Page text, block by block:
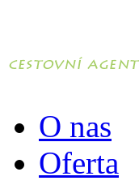
O nas
Oferta